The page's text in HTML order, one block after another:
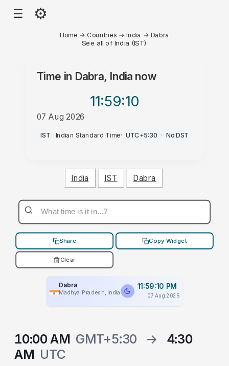
☰ ⚙
Home → Countries →India → Dabra
See all of India (IST)
Time in Dabra, Indianow
11:59:10
07 Aug 2026
PM
IST ·Indian Standard Time· UTC+5:30 · No DST
India IST Dabra
Share Copy Widget
Clear
Dabra
Madhya Pradesh, India
11:59:10 PM
07 Aug 2026
10:00 AM GMT+5:30 →
4:30
AM UTC